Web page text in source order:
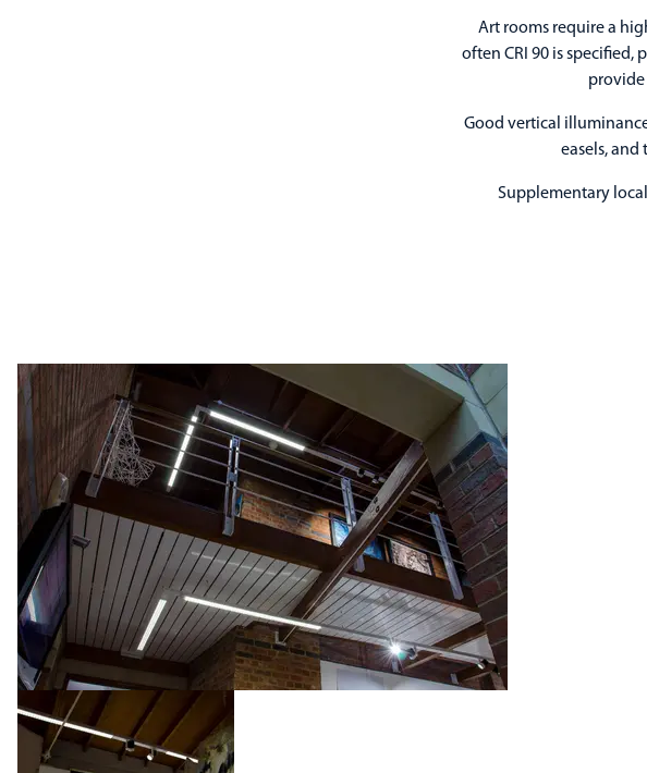
Art rooms require a
often CRI 90 is
Good vertical
easels,
Supplementary